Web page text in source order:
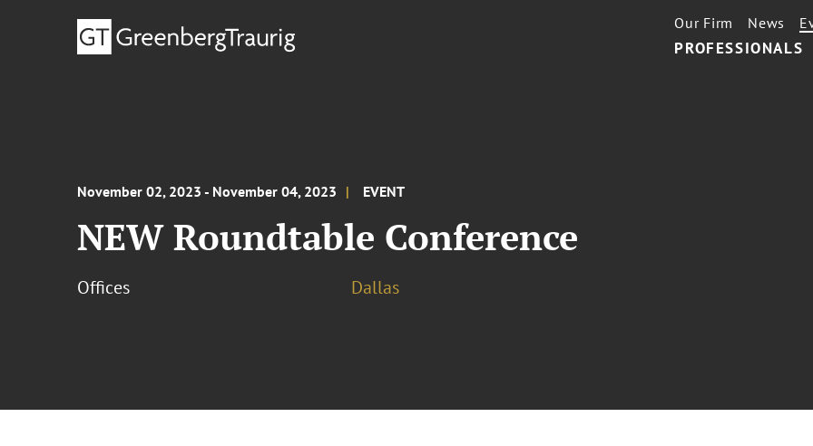
PROFESSIONALS
Our Firm News
November 02, 2023 - November 04, 2023 EVENT
NEW Roundtable Conference
Offices Dallas